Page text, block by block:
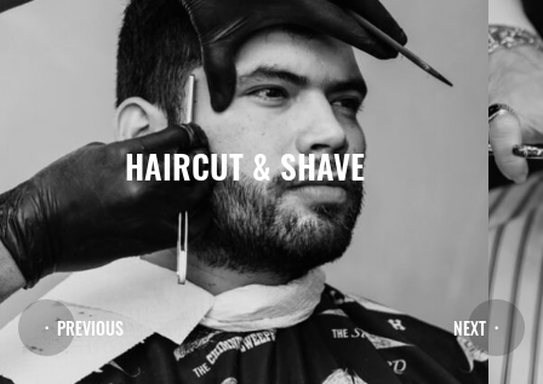
HAIRCUT & SHAVE
PREVIOUS NEXT